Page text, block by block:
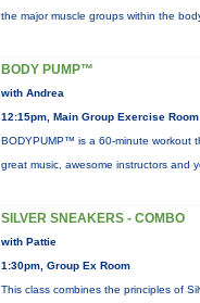
the major muscle groups within the
BODY PUMP™
with Andrea
12:15pm, Main Group Exercise Room
BODYPUMP™ is a 60-minute workout
great music, awesome instructors and
SILVER SNEAKERS - COMBO
with Pattie
1:30pm, Group Ex Room
This class combines the principles of